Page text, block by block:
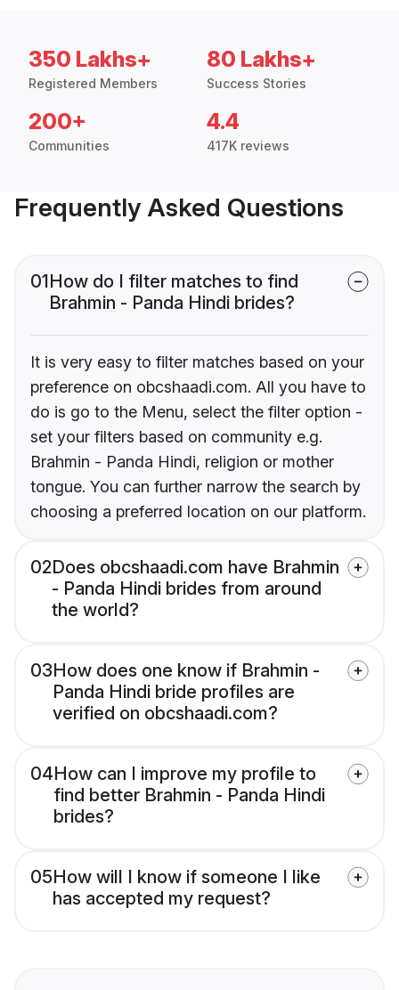
350 Lakhs+
Registered Members
80 Lakhs+
Success Stories
200+
Communities
4.4
417K reviews
Frequently Asked Questions
01How do I filter matches to find
Brahmin - Panda Hindi brides?
It is very easy to filter matches based on your
preference on obcshaadi.com. All you have to
do is go to the Menu, select the filter option -
set your filters based on community e.g.
Brahmin - Panda Hindi, religion or mother
tongue. You can further narrow the search by
choosing a preferred location on our platform.
02Does obcshaadi.com have Brahmin
- Panda Hindi brides from around
the world?
03How does one know if Brahmin -
Panda Hindi bride profiles are
verified on obcshaadi.com?
04How can I improve my profile to
find better Brahmin - Panda Hindi
brides?
05How will I know if someone I like
has accepted my request?